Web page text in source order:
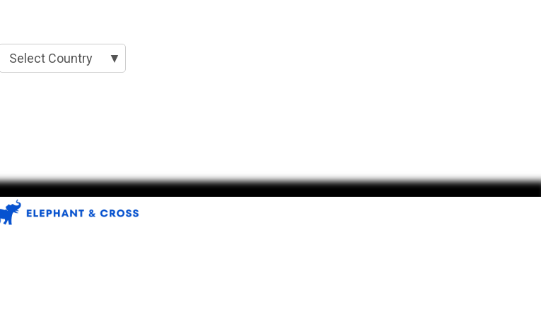
Select Country ▼